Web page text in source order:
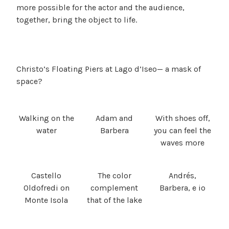
more possible for the actor and the audience,
together, bring the object to life.
Christo’s Floating Piers at Lago d’Iseo— a mask of
space?
Walking on the
water
Adam and
Barbera
With shoes off,
you can feel the
waves more
Castello
Oldofredi on
Monte Isola
The color
complement
that of the lake
Andrés,
Barbera, e io